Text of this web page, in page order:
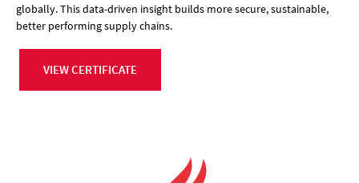
globally. This data-driven insight builds more secure, sustainable,
better performing supply chains.
VIEW CERTIFICATE